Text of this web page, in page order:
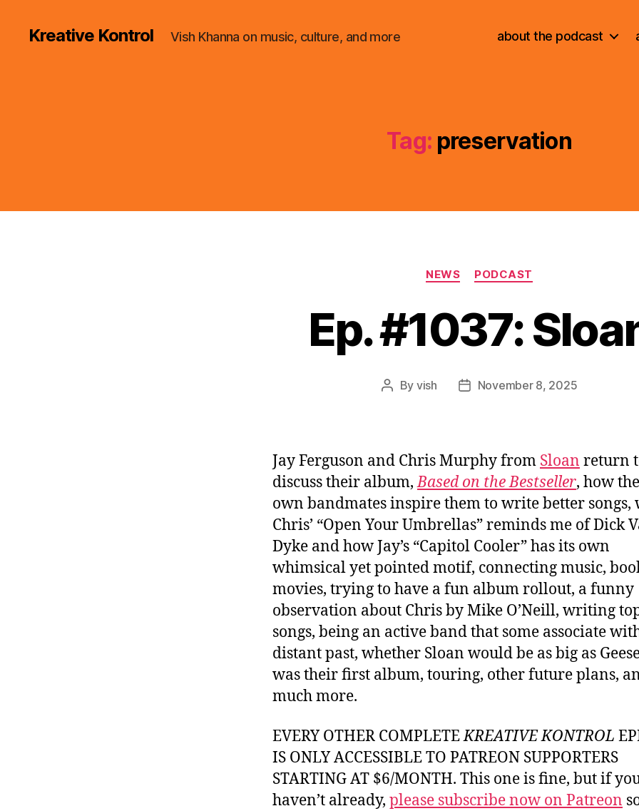
Kreative Kontrol Vish Khanna on music, culture, and more about the podcast
Tag: preservation
Categories
NEWS PODCAST
Ep. #1037:
Post
By vish
PostNovember 8, 2025
Jay Ferguson and Chris Murphy from Sloan return
discuss their album,Based on the Bestseller, how
own bandmates inspire them to write better songs,
Chris’ “Open Your Umbrellas” reminds me of Dick
Dyke and how Jay’s “Capitol Cooler” has its own
whimsical yet pointed motif, connecting music,
movies, trying to have a fun album rollout, a funny
observation about Chris by Mike O’Neill, writing
songs, being an active band that some associate
distant past, whether Sloan would be as big as
was their first album, touring, other future plans,
much more.
EVERY OTHER COMPLETEKREATIVE KONTROL
IS ONLY ACCESSIBLE TO PATREON SUPPORTERS
STARTING AT $6/MONTH. This one is fine, but if
haven’t already, please subscribe now on Patreon